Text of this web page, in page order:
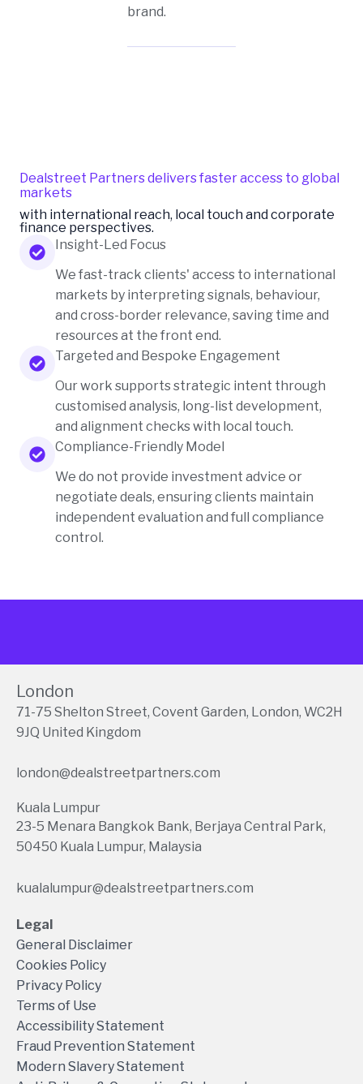
brand.
Dealstreet Partners delivers faster access to global
markets
with international reach, local touch and corporate
finance perspectives.
Insight-Led Focus
We fast-track clients' access to international
markets by interpreting signals, behaviour,
and cross-border relevance, saving time and
resources at the front end.
Targeted and Bespoke Engagement
Our work supports strategic intent through
customised analysis, long-list development,
and alignment checks with local touch.
Compliance-Friendly Model
We do not provide investment advice or
negotiate deals, ensuring clients maintain
independent evaluation and full compliance
control.
London
71-75 Shelton Street, Covent Garden, London, WC2H
9JQ United Kingdom
london@dealstreetpartners.com
Kuala Lumpur
23-5 Menara Bangkok Bank, Berjaya Central Park,
50450 Kuala Lumpur, Malaysia
kualalumpur@dealstreetpartners.com
Legal
General Disclaimer
Cookies Policy
Privacy Policy
Terms of Use
Accessibility Statement
Fraud Prevention Statement
Modern Slavery Statement